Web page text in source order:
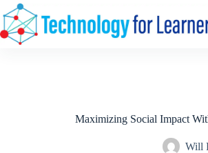
Skip
to
content
Maximizing Social Impact
Will